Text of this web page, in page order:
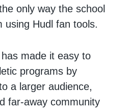
only way the school
using Hudl fan tools.
made it easy to
programs by
a larger audience,
far-away community